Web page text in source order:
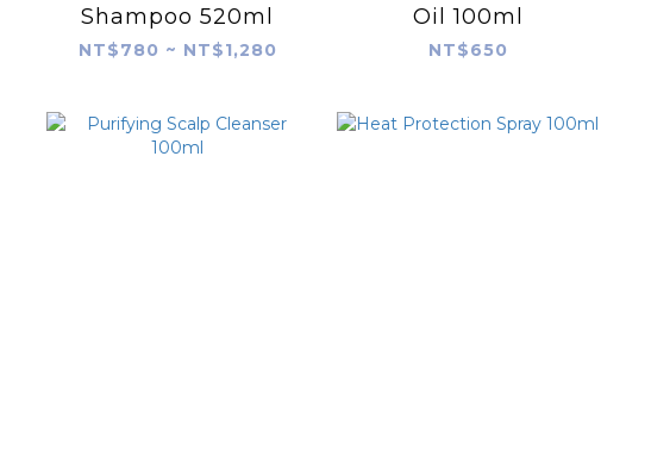
Shampoo 520ml
NT$780 ~ NT$1,280
Oil 100ml
NT$650